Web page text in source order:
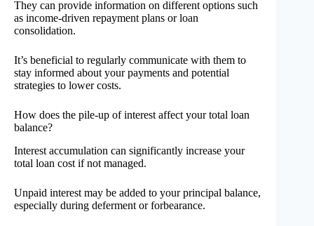
They can provide information on different options such
as income-driven repayment plans or loan
consolidation.
It’s beneficial to regularly communicate with them to
stay informed about your payments and potential
strategies to lower costs.
How does the pile-up of interest affect your total loan
balance?
Interest accumulation can significantly increase your
total loan cost if not managed.
Unpaid interest may be added to your principal balance,
especially during deferment or forbearance.